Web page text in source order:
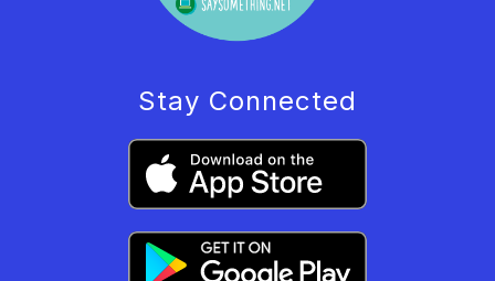
Stay Connected